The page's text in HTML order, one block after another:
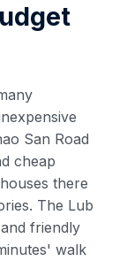
San Road
cheap
there
The Lub
friendly
walk